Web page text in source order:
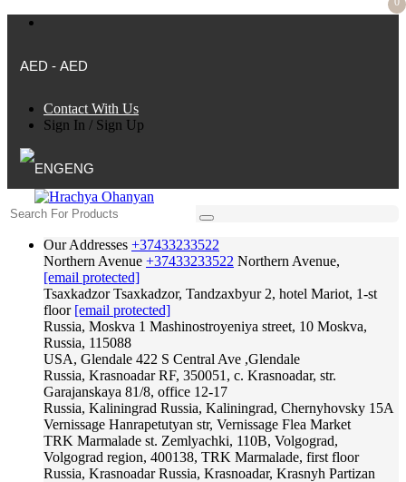
AED - AED
Contact With Us
Sign In / Sign Up
ENG
Our Addresses +37433233522
Northern Avenue +37433233522 Northern Avenue,
[email protected]
Tsaxkadzor Tsaxkadzor, Tandzaxbyur 2, hotel Mariot, 1-st
floor [email protected]
Russia, Moskva 1 Mashinostroyeniya street, 10 Moskva,
Russia, 115088
USA, Glendale 422 S Central Ave ,Glendale
Russia, Krasnoadar RF, 350051, c. Krasnoadar, str.
Garajanskaya 81/8, office 12-17
Russia, Kaliningrad Russia, Kaliningrad, Chernyhovsky 15A
Vernissage Hanrapetutyan str, Vernissage Flea Market
TRK Marmalade st. Zemlyachki, 110B, Volgograd,
Volgograd region, 400138, TRK Marmalade, first floor
Russia, Krasnoadar Russia, Krasnoadar, Krasnyh Partizan